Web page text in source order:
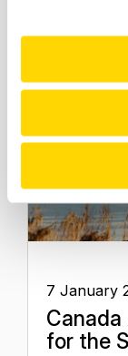
7 January
for the